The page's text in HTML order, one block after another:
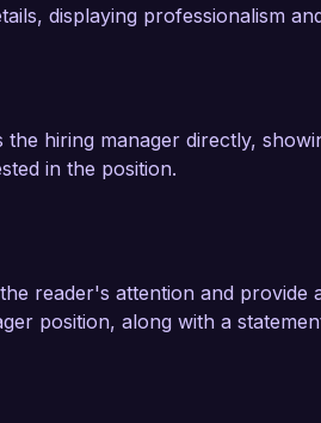
displaying professionalism
the hiring manager directly,
in the position.
reader's attention and
position, along with a